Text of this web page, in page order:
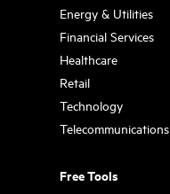
Energy & Utilities
Financial Services
Healthcare
Retail
Technology
Telecommunications
Free Tools